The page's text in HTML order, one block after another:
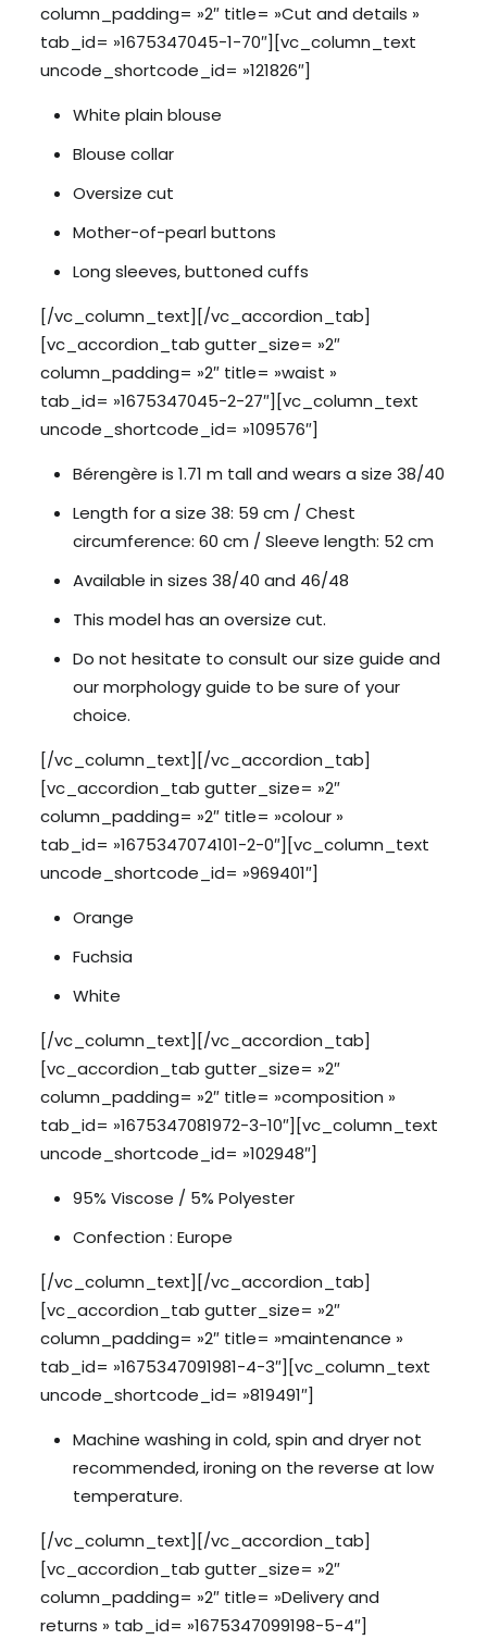
column_padding= »2″ title= »Cut and details »
tab_id= »1675347045-1-70″][vc_column_text
uncode_shortcode_id= »121826″]
White plain blouse
Blouse collar
Oversize cut
Mother-of-pearl buttons
Long sleeves, buttoned cuffs
[/vc_column_text][/vc_accordion_tab]
[vc_accordion_tab gutter_size= »2″
column_padding= »2″ title= »waist »
tab_id= »1675347045-2-27″][vc_column_text
uncode_shortcode_id= »109576″]
Bérengère is 1.71 m tall and wears a size 38/40
Length for a size 38: 59 cm / Chest
circumference: 60 cm / Sleeve length: 52 cm
Available in sizes 38/40 and 46/48
This model has an oversize cut.
Do not hesitate to consult our size guide and
our morphology guide to be sure of your
choice.
[/vc_column_text][/vc_accordion_tab]
[vc_accordion_tab gutter_size= »2″
column_padding= »2″ title= »colour »
tab_id= »1675347074101-2-0″][vc_column_text
uncode_shortcode_id= »969401″]
Orange
Fuchsia
White
[/vc_column_text][/vc_accordion_tab]
[vc_accordion_tab gutter_size= »2″
column_padding= »2″ title= »composition »
tab_id= »1675347081972-3-10″][vc_column_text
uncode_shortcode_id= »102948″]
95% Viscose / 5% Polyester
Confection : Europe
[/vc_column_text][/vc_accordion_tab]
[vc_accordion_tab gutter_size= »2″
column_padding= »2″ title= »maintenance »
tab_id= »1675347091981-4-3″][vc_column_text
uncode_shortcode_id= »819491″]
Machine washing in cold, spin and dryer not
recommended, ironing on the reverse at low
temperature.
[/vc_column_text][/vc_accordion_tab]
[vc_accordion_tab gutter_size= »2″
column_padding= »2″ title= »Delivery and
returns » tab_id= »1675347099198-5-4″]